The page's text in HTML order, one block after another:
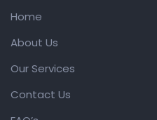
Home
About Us
Our Services
Contact Us